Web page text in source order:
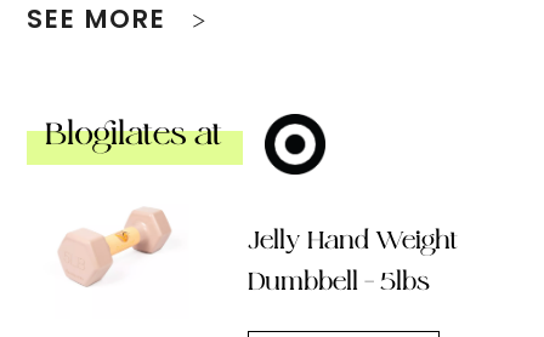
SEE MORE
Blogilates at
Jelly Hand Weight
Dumbbell – 5lbs